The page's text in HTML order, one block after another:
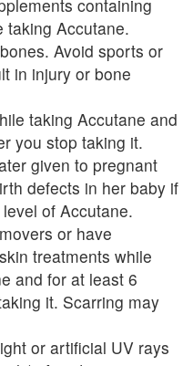
containing
taking Accutane.
Avoid sports or
in injury or bone
taking Accutane and
you stop taking it.
given to pregnant
defects in her baby if
of Accutane.
or have
treatments while
and for at least 6
it. Scarring may
or artificial UV rays